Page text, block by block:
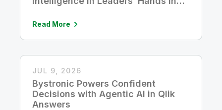
Read More
JUL 9, 2026
Bystronic Powers Confident
Decisions with Agentic AI in Qlik
Answers